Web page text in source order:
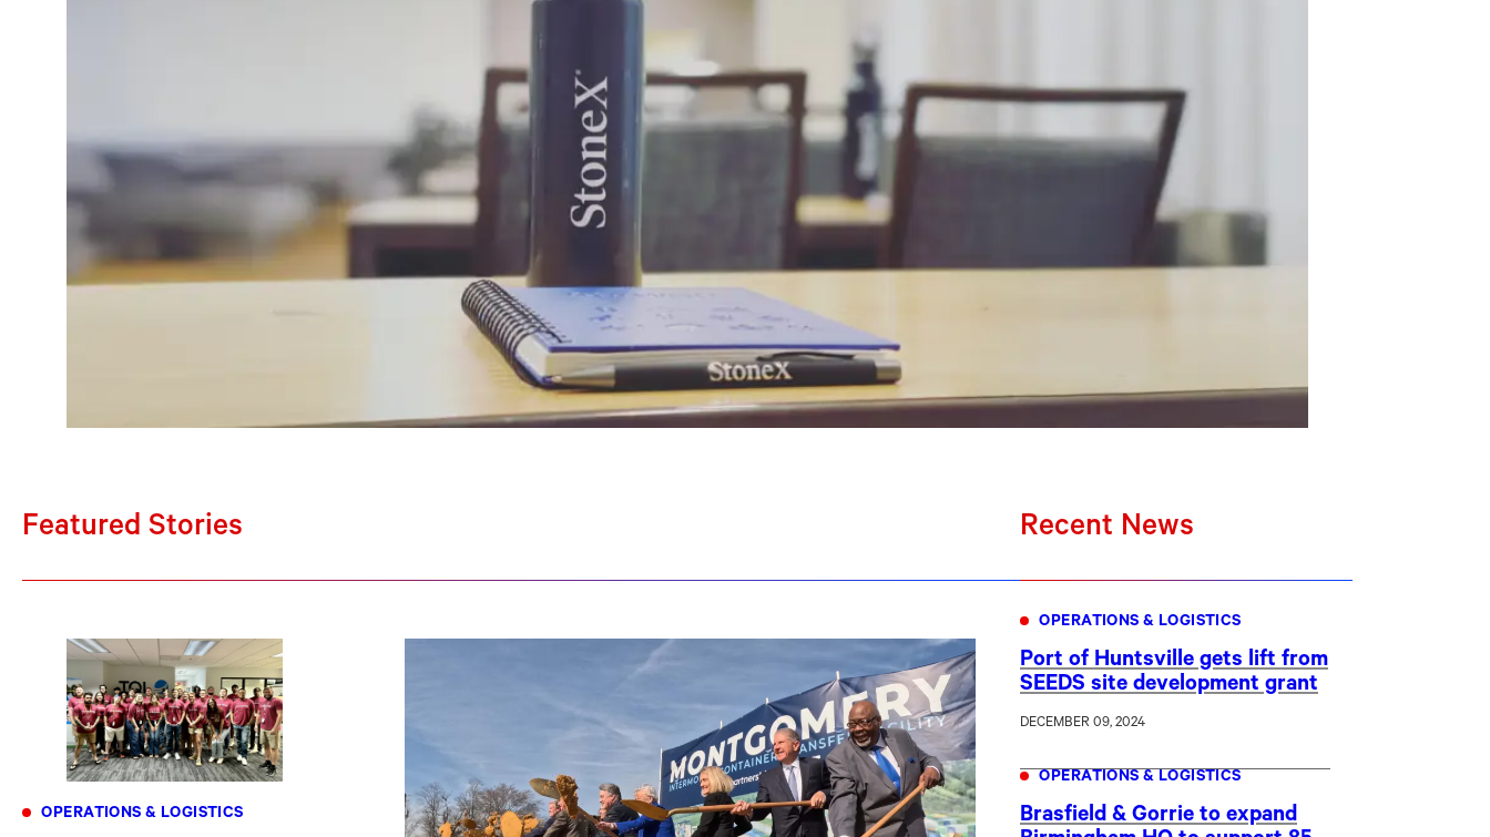
Featured Stories
OPERATIONS & LOGISTICS
Recent News
OPERATIONS & LOGISTICS
Port of Huntsville gets lift from
SEEDS site development grant
DECEMBER 09, 2024
OPERATIONS & LOGISTICS
Brasfield & Gorrie to expand